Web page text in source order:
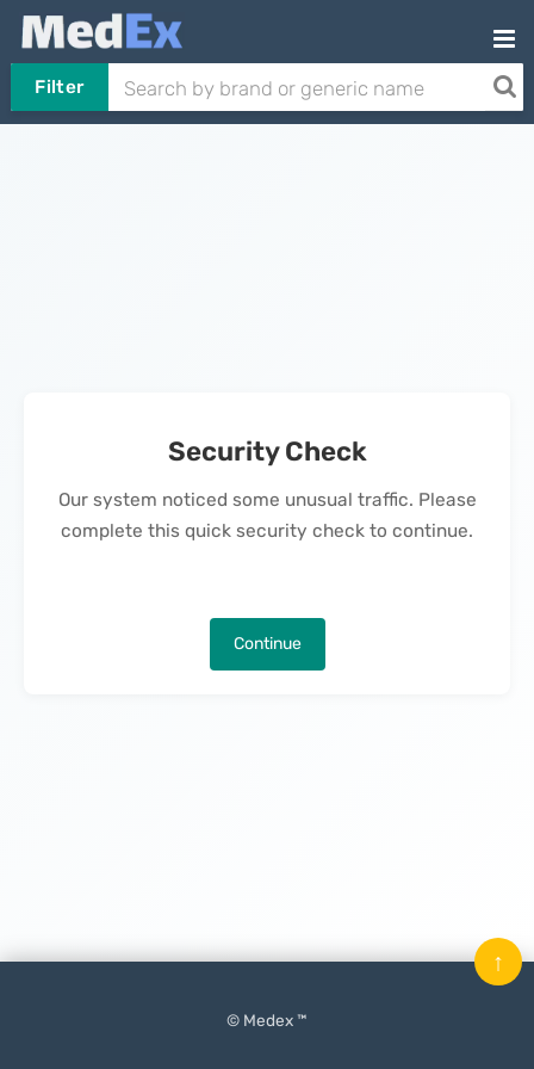
Filter
Security Check
Our system noticed some unusual traffic. Please
complete this quick security check to continue.
Continue
© Medex ™
↑